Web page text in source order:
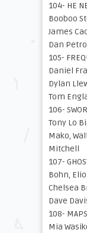
104- HE
Booboo
James
Dan
105-
Daniel
Dylan
Tom
106-
Tony Lo
Mako,
Mitchell
107-
Bohn,
Chelsea
Dave
108-
Mia